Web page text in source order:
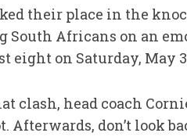
their place in the
South Africans on an
eight on Saturday, May
clash, head coach
Afterwards, don’t look